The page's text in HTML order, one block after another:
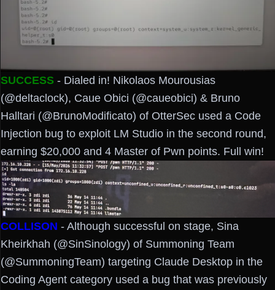
SUCCESS - Dialed in! Nikolaos Mourousias
(@deltaclock), Caue Obici (@caueobici) & Bruno
Halltari (@BrunoModificato) of OtterSec used a Code
Injection bug to exploit LM Studio in the second round,
earning $20,000 and 4 Master of Pwn points. Full win!
COLLISON - Although successful on stage, Sina
Kheirkhah (@SinSinology) of Summoning Team
(@SummoningTeam) targeting Claude Desktop in the
Coding Agent category used a bug that was previously